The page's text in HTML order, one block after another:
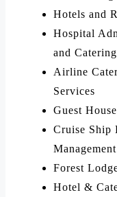
Hotels and
Hospital
and Catering
Airline
Services
Guest
Cruise Ship
Management
Forest
Hotel &